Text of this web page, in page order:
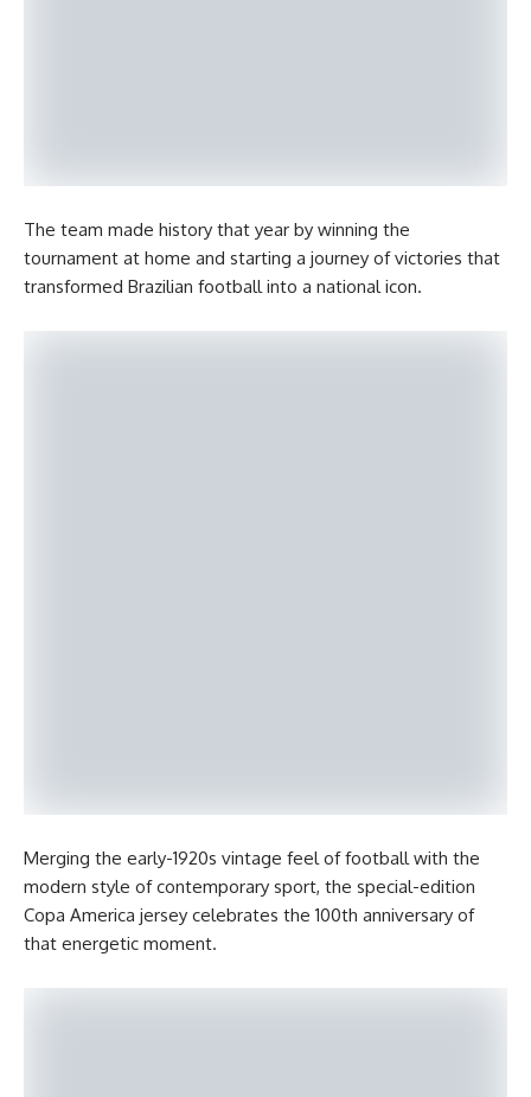
The team made history that year by winning the
tournament at home and starting a journey of victories that
transformed Brazilian football into a national icon.
Merging the early-1920s vintage feel of football with the
modern style of contemporary sport, the special-edition
Copa America jersey celebrates the 100th anniversary of
that energetic moment.